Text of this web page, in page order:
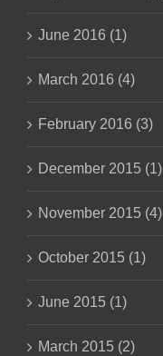
June 2016 (1)
March 2016 (4)
February 2016 (3)
December 2015 (1)
November 2015 (4)
October 2015 (1)
June 2015 (1)
March 2015 (2)